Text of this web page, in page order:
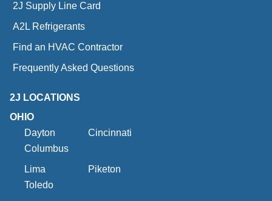
2J Supply Line Card
A2L Refrigerants
Find an HVAC Contractor
Frequently Asked Questions
2J LOCATIONS
OHIO
Dayton
Cincinnati
Columbus
Lima
Piketon
Toledo